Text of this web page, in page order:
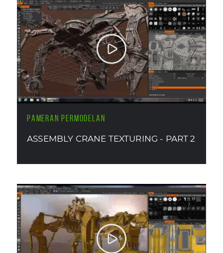
PAMERAN PERMODELAN
ASSEMBLY CRANE TEXTURING - PART 2